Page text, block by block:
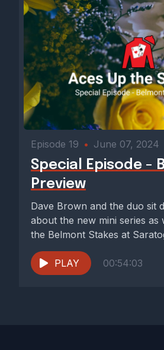
Episode 19 • June 07, 2024
Special Episode -
Preview
Dave Brown and the duo sit
about the new mini series as
the Belmont Stakes at
PLAY 00:54:03